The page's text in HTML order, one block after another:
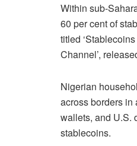
Within sub-
60 per cent of
titled
Channel’,
Nigerian
across borders in
wallets, and U.S.
stablecoins.